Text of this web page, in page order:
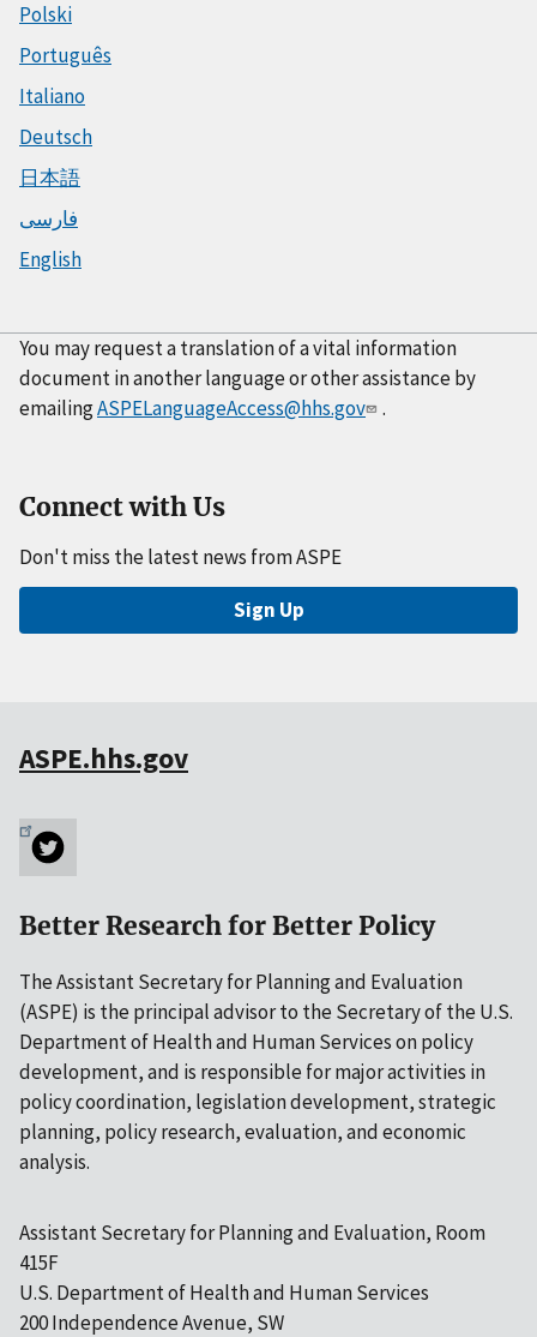
Polski
Português
Italiano
Deutsch
日本語
فارسی
English
You may request a translation of a vital information
document in another language or other assistance by
emailingASPELanguageAccess@hhs.gov .
Connect with Us
Don't miss the latest news from ASPE
Sign Up
ASPE.hhs.gov
Better Research for Better Policy
The Assistant Secretary for Planning and Evaluation
(ASPE) is the principal advisor to the Secretary of the U.S.
Department of Health and Human Services on policy
development, and is responsible for major activities in
policy coordination, legislation development, strategic
planning, policy research, evaluation, and economic
analysis.
Assistant Secretary for Planning and Evaluation, Room
415F
U.S. Department of Health and Human Services
200 Independence Avenue, SW